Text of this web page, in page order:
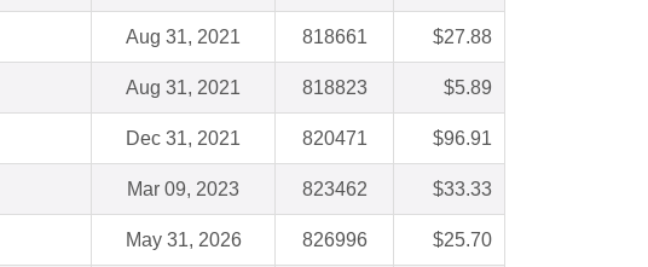
Aug 31, 2021 818661 $27.88
Aug 31, 2021 818823 $5.89
Dec 31, 2021 820471 $96.91
Mar 09, 2023 823462 $33.33
May 31, 2026 826996 $25.70